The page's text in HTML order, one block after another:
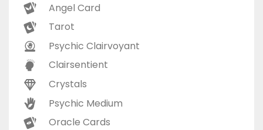
Angel Card
Tarot
Psychic Clairvoyant
Clairsentient
Crystals
Psychic Medium
Oracle Cards